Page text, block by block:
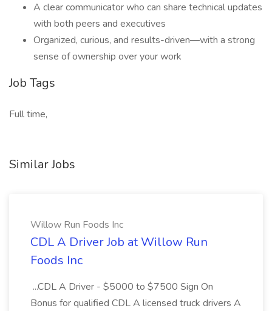
A clear communicator who can share technical updates
with both peers and executives
Organized, curious, and results-driven—with a strong
sense of ownership over your work
Job Tags
Full time,
Similar Jobs
Willow Run Foods Inc
CDL A Driver Job at Willow Run
Foods Inc
...CDL A Driver - $5000 to $7500 Sign On
Bonus for qualified CDL A licensed truck drivers A